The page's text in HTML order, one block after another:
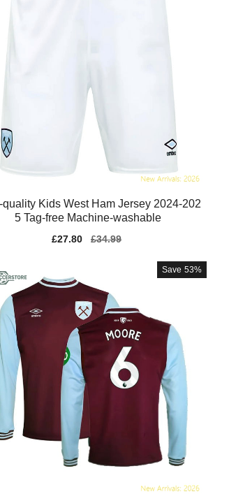
quality Kids West Ham Jersey 2024-202
5 Tag-free Machine-washable
Sale
£27.80
Regular
£34.99
Save 53%